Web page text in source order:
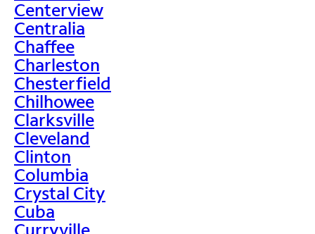
Centerview
Centralia
Chaffee
Charleston
Chesterfield
Chilhowee
Clarksville
Cleveland
Clinton
Columbia
Crystal City
Cuba
Curryville